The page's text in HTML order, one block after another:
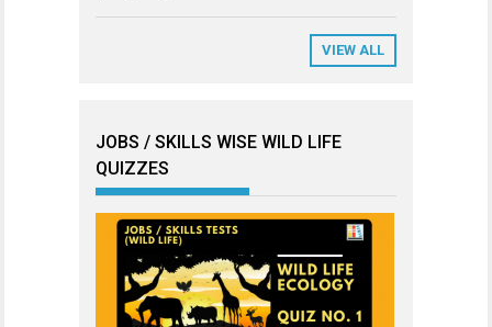
VIEW ALL
JOBS / SKILLS WISE WILD LIFE
QUIZZES